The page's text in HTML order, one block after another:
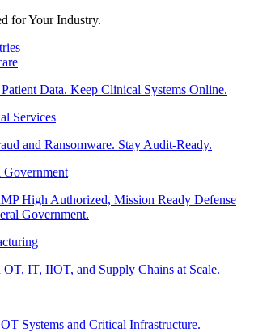
for Your Industry.
Data. Keep Clinical Systems Online.
Services
and Ransomware. Stay Audit-Ready.
Government
High Authorized, Mission Ready Defense
Government.
OT, IT, IIOT, and Supply Chains at Scale.
OT Systems and Critical Infrastructure.